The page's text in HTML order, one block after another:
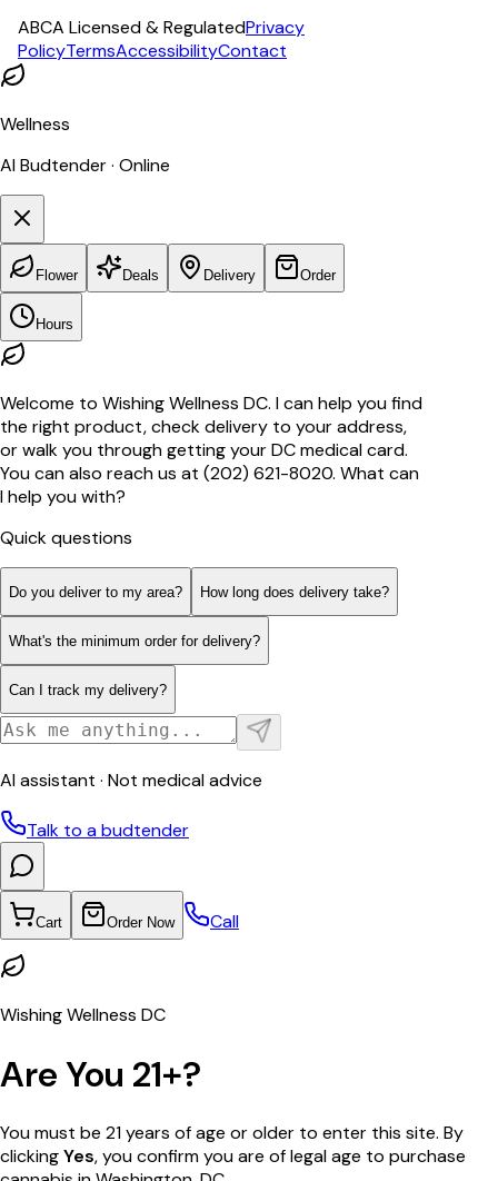
ABCA Licensed & RegulatedPrivacy
PolicyTermsAccessibilityContact
Wellness
AI Budtender · Online
Flower Deals Delivery Order
Hours
Welcome to Wishing Wellness DC. I can help you find
the right product, check delivery to your address,
or walk you through getting your DC medical card.
You can also reach us at (202) 621-8020. What can
I help you with?
Quick questions
Do you deliver to my area? How long does delivery take?
What's the minimum order for delivery?
Can I track my delivery?
AI assistant · Not medical advice
Talk to a budtender
Cart Order Now Call
Wishing Wellness DC
Are You 21+?
You must be 21 years of age or older to enter this site. By
clickingYes, you confirm you are of legal age to purchase